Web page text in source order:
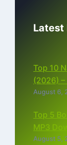
Latest
Top 10
(2026) –
August 6,
Top 5
MP3
August 5,